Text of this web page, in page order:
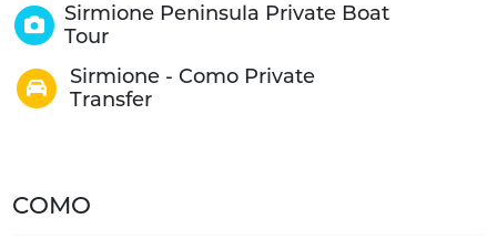
Sirmione Peninsula Private Boat
Tour
Sirmione - Como Private
Transfer
COMO